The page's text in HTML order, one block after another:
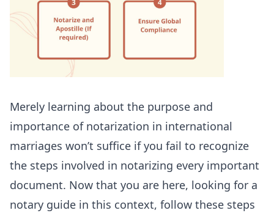
Merely learning about the purpose and
importance of notarization in international
marriages won’t suffice if you fail to recognize
the steps involved in notarizing every important
document. Now that you are here, looking for a
notary guide in this context, follow these steps